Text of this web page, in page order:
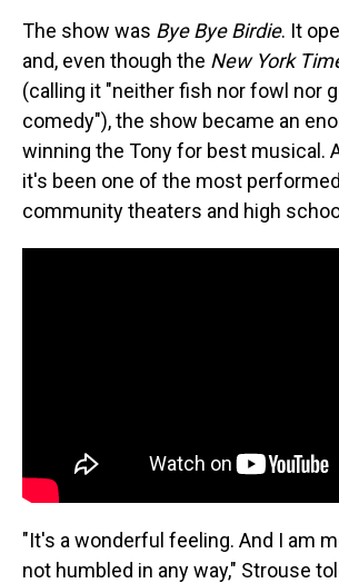
The show was Bye Bye Birdie. It
and, even though the New York
(calling it "neither fish nor fowl nor
comedy"), the show became an
winning the Tony for best musical.
it's been one of the most
community theaters and high
"It's a wonderful feeling. And I am
not humbled in any way," Strouse